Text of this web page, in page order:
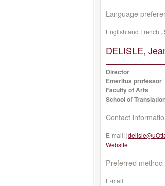
Language
English and French
DELISLE,
Director
Emeritus professor
Faculty of Arts
School of
Contact
E-mail:
Website
Preferred
E-mail